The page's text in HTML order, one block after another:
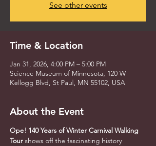
See other events
Time & Location
Jan 31, 2026, 4:00 PM – 5:00 PM
Science Museum of Minnesota, 120 W
Kellogg Blvd, St Paul, MN 55102, USA
About the Event
Ope! 140 Years of Winter Carnival Walking
Tour shows off the fascinating history